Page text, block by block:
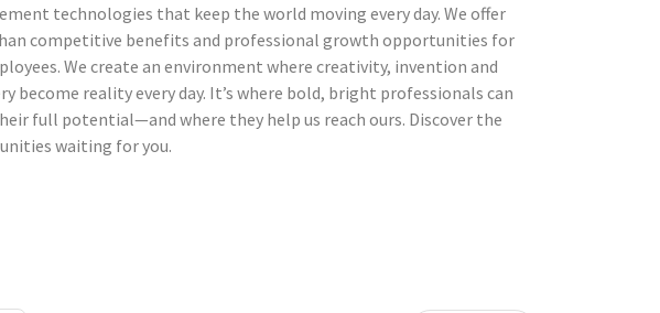
technologies that keep the world moving every day. We offer
competitive benefits and professional growth opportunities for
We create an environment where creativity, invention and
become reality every day. It’s where bold, bright professionals can
full potential—and where they help us reach ours. Discover the
waiting for you.